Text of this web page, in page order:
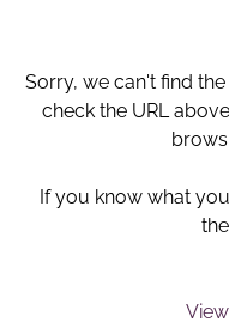
Sorry, we can't find
check the URL
If you know what